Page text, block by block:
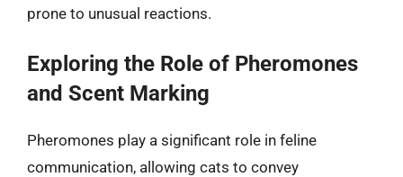
prone to unusual reactions.
Exploring the Role of Pheromones
and Scent Marking
Pheromones play a significant role in feline
communication, allowing cats to convey